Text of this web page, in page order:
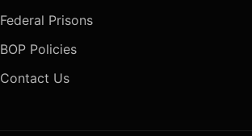
Federal Prisons
BOP Policies
Contact Us